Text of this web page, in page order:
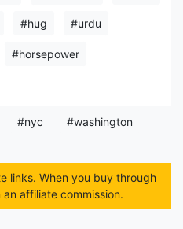
#hug #urdu
#horsepower
#nyc #washington
links. When you buy through
affiliate commission.